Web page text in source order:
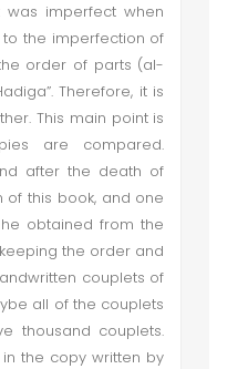
was imperfect when
the imperfection of
order of parts (al-
Therefore, it is
This main point is
are compared.
after the death of
this book, and one
obtained from the
the order and
couplets of
all of the couplets
thousand couplets.
the copy written by